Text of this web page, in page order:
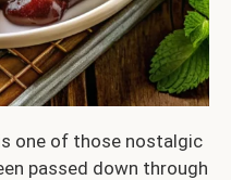
one of those nostalgic
passed down through